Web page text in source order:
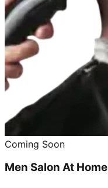
Coming Soon
Men Salon At Home